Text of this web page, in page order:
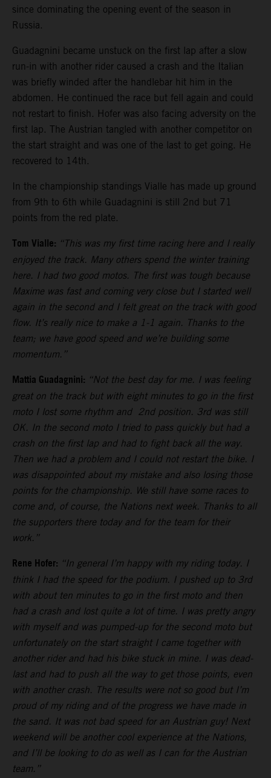
since dominating the opening event of the season in
Russia.
Guadagnini became unstuck on the first lap after a slow
run-in with another rider caused a crash and the Italian
was briefly winded after the handlebar hit him in the
abdomen. He continued the race but fell again and could
not restart to finish. Hofer was also facing adversity on the
first lap. The Austrian tangled with another competitor on
the start straight and was one of the last to get going. He
recovered to 14th.
In the championship standings Vialle has made up ground
from 9th to 6th while Guadagnini is still 2nd but 71
points from the red plate.
Tom Vialle: “This was my first time racing here and I really
enjoyed the track. Many others spend the winter training
here. I had two good motos. The first was tough because
Maxime was fast and coming very close but I started well
again in the second and I felt great on the track with good
flow. It’s really nice to make a 1-1 again. Thanks to the
team; we have good speed and we’re building some
momentum.”
Mattia Guadagnini: “Not the best day for me. I was feeling
great on the track but with eight minutes to go in the first
moto I lost some rhythm and 2nd position. 3rd was still
OK. In the second moto I tried to pass quickly but had a
crash on the first lap and had to fight back all the way.
Then we had a problem and I could not restart the bike. I
was disappointed about my mistake and also losing those
points for the championship. We still have some races to
come and, of course, the Nations next week. Thanks to all
the supporters there today and for the team for their
work.”
Rene Hofer: “In general I’m happy with my riding today. I
think I had the speed for the podium. I pushed up to 3rd
with about ten minutes to go in the first moto and then
had a crash and lost quite a lot of time. I was pretty angry
with myself and was pumped-up for the second moto but
unfortunately on the start straight I came together with
another rider and had his bike stuck in mine. I was dead-
last and had to push all the way to get those points, even
with another crash. The results were not so good but I’m
proud of my riding and of the progress we have made in
the sand. It was not bad speed for an Austrian guy! Next
weekend will be another cool experience at the Nations,
and I’ll be looking to do as well as I can for the Austrian
team.”